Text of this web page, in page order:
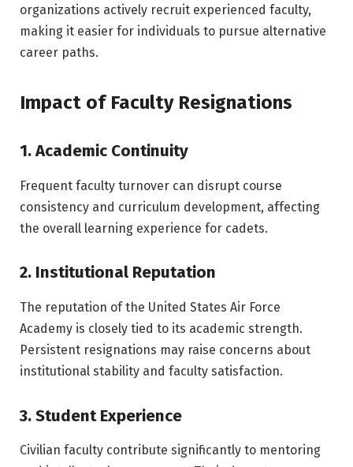
organizations actively recruit experienced faculty,
making it easier for individuals to pursue alternative
career paths.
Impact of Faculty Resignations
1. Academic Continuity
Frequent faculty turnover can disrupt course
consistency and curriculum development, affecting
the overall learning experience for cadets.
2. Institutional Reputation
The reputation of the United States Air Force
Academy is closely tied to its academic strength.
Persistent resignations may raise concerns about
institutional stability and faculty satisfaction.
3. Student Experience
Civilian faculty contribute significantly to mentoring